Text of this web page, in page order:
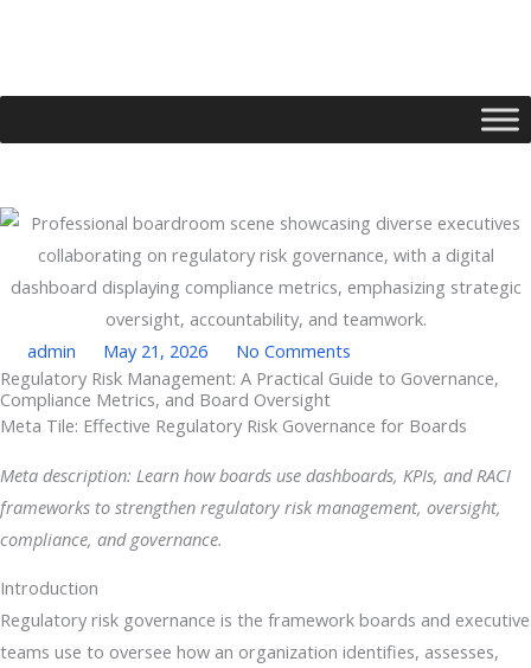
admin May 21, 2026
No Comments
Regulatory Risk Management: A Practical Guide to Governance,
Compliance Metrics, and Board Oversight
Meta Tile: Effective Regulatory Risk Governance for Boards
Meta description: Learn how boards use dashboards, KPIs, and RACI
frameworks to strengthen regulatory risk management, oversight,
compliance, and governance.
Introduction
Regulatory risk governance is the framework boards and executive
teams use to oversee how an organization identifies, assesses,
Type your email…